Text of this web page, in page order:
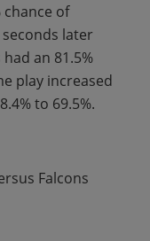
chance of
later
an 81.5%
play increased
to 69.5%.
Falcons